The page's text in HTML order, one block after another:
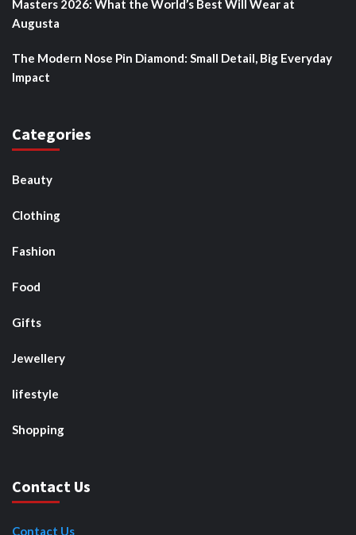
Masters 2026: What the World’s Best Will Wear at
Augusta
The Modern Nose Pin Diamond: Small Detail, Big Everyday
Impact
Categories
Beauty
Clothing
Fashion
Food
Gifts
Jewellery
lifestyle
Shopping
Contact Us
Contact Us